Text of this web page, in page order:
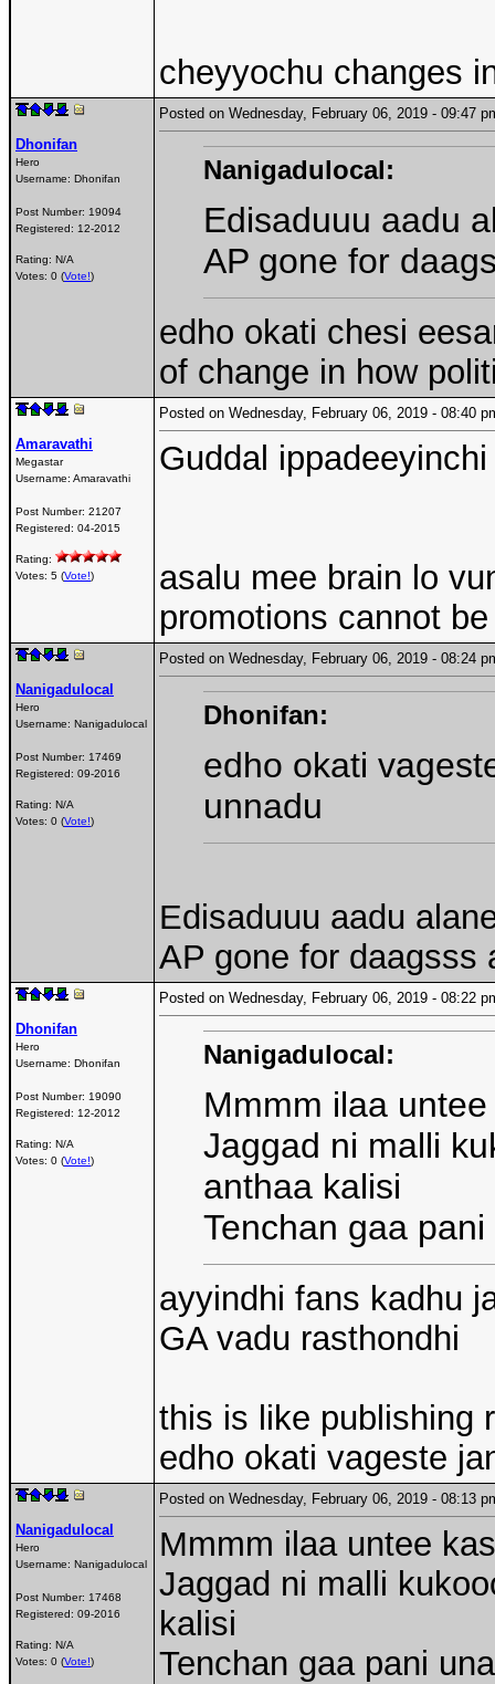
cheyyochu changes
Dhonifan
Hero
Username: Dhonifan
Post Number: 19094
Registered: 12-2012
Rating: N/A
Votes: 0 (Vote!)
Posted on Wednesday, February 06, 2019 - 09:47
Nanigadulocal:
Edisaduuu aadu
AP gone for
edho okati chesi
of change in how
Amaravathi
Megastar
Username: Amaravathi
Post Number: 21207
Registered: 04-2015
Rating:
Votes: 5 (Vote!)
Posted on Wednesday, February 06, 2019 - 08:40
Guddal
asalu mee brain lo
promotions cannot
Nanigadulocal
Hero
Username: Nanigadulocal
Post Number: 17469
Registered: 09-2016
Rating: N/A
Votes: 0 (Vote!)
Posted on Wednesday, February 06, 2019 - 08:24
Dhonifan:
edho okati
unnadu
Edisaduuu aadu
AP gone for daagsss
Dhonifan
Hero
Username: Dhonifan
Post Number: 19090
Registered: 12-2012
Rating: N/A
Votes: 0 (Vote!)
Posted on Wednesday, February 06, 2019 - 08:22
Nanigadulocal:
Mmmm ilaa
Jaggad ni malli
anthaa kalisi
Tenchan gaa
ayyindhi fans kadhu
GA vadu rasthondhi
this is like publishing
edho okati vageste
Nanigadulocal
Hero
Username: Nanigadulocal
Post Number: 17468
Registered: 09-2016
Rating: N/A
Votes: 0 (Vote!)
Posted on Wednesday, February 06, 2019 - 08:13
Mmmm ilaa untee
Jaggad ni malli
kalisi
Tenchan gaa pani